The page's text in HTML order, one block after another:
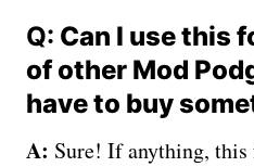
Q: Can I use this
of other Mod
have to buy
A: Sure! If anything,